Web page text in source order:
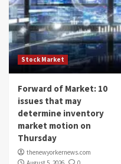
Stock Market
Forward of Market: 10
issues that may
determine inventory
market motion on
Thursday
thenewyorkernews.com